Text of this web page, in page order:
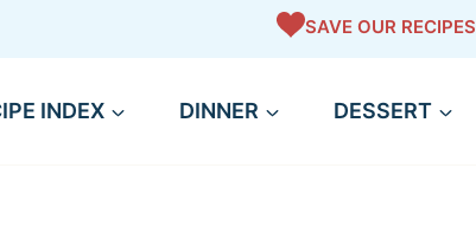
SAVE OUR RECIPES
INDEX DINNER DESSERT